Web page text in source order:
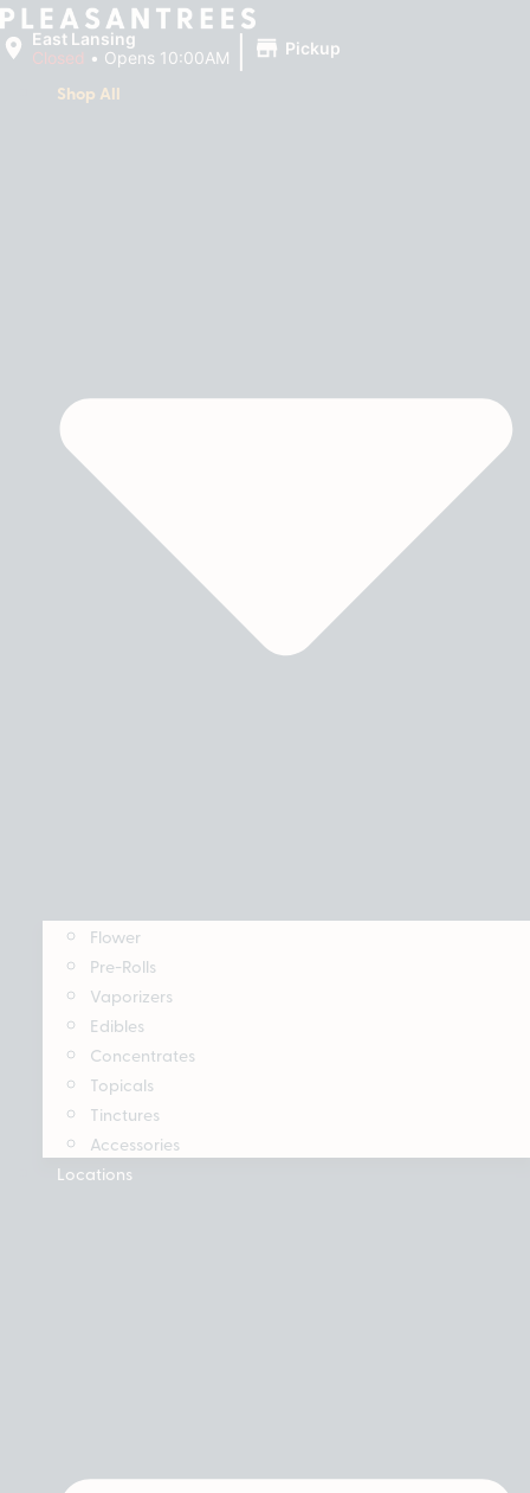
East Lansing
Closed • Opens 10:00AM | Pickup
Shop All
Flower
Pre-Rolls
Vaporizers
Edibles
Concentrates
Topicals
Tinctures
Accessories
Locations